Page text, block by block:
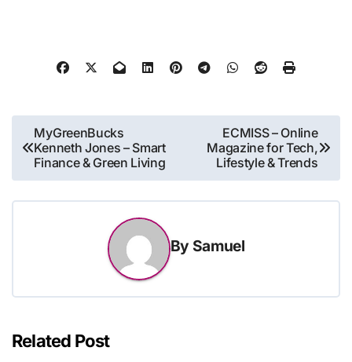
Post
navigation
MyGreenBucks
Kenneth Jones – Smart
Finance & Green Living
ECMISS – Online
Magazine for Tech,
Lifestyle & Trends
By Samuel
Related Post